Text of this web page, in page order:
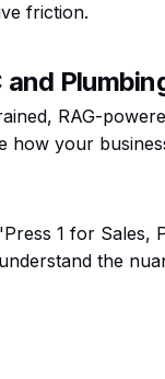
friction.
and
RAG-
how your
1 for Sales,
the